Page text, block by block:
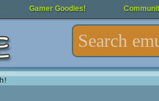
Gamer Goodies!